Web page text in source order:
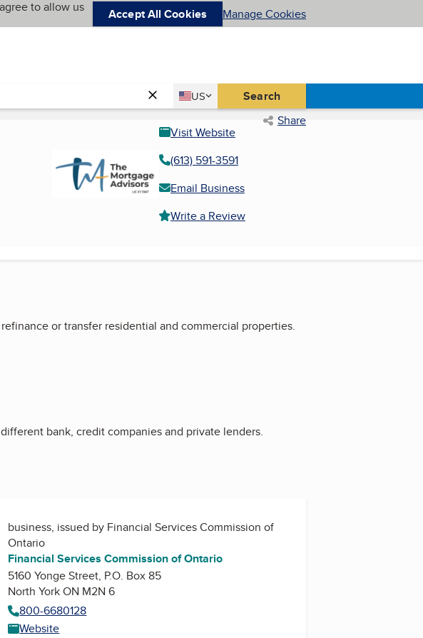
to allow us
Accept All Cookies Manage Cookies
Country
US
United States Search
Share
Visit Website
(613) 591-3591
Email Business
Write a Review
or transfer residential and commercial properties.
bank, credit companies and private lenders.
business, issued by Financial Services Commission of
Ontario
Financial Services Commission of Ontario
5160 Yonge Street, P.O. Box 85
North York ON M2N 6
800-6680128
Website